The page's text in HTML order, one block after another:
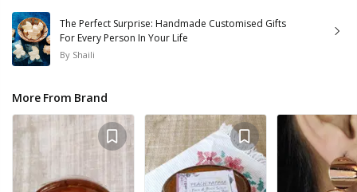
The Perfect Surprise: Handmade Customised Gifts
For Every Person In Your Life
By Shaili
More From Brand